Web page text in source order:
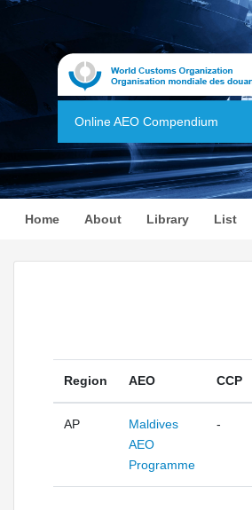
Online AEO Compendium
Home(current)
About Library List
Region AEO CCP
AP
Maldives
AEO
Programme
-